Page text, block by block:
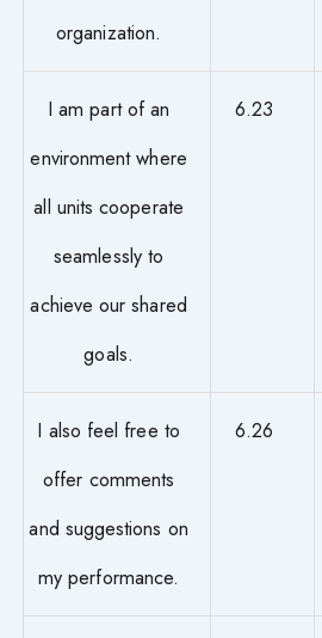
organization.
I am part of an
environment where
all units cooperate
seamlessly to
achieve our shared
goals.
6.23
I also feel free to
offer comments
and suggestions on
my performance.
6.26